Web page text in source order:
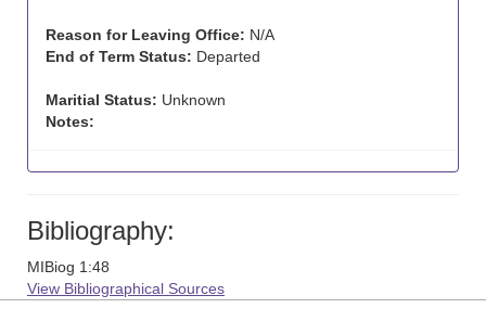
Reason for Leaving Office: N/A
End of Term Status: Departed
Maritial Status: Unknown
Notes:
Bibliography:
MIBiog 1:48
View Bibliographical Sources